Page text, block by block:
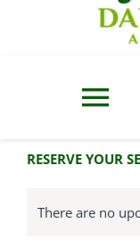
Home
RESERVE YOUR
There are no